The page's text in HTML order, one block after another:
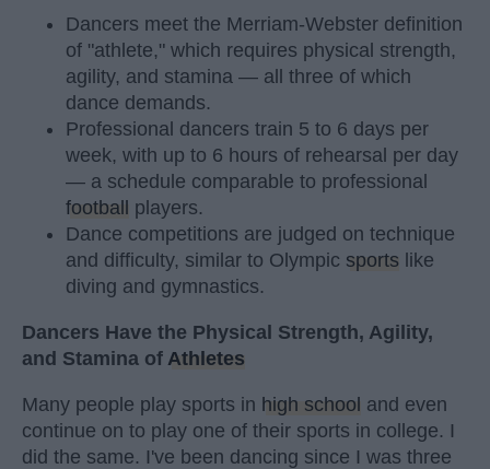
Dancers meet the Merriam-Webster definition
of "athlete," which requires physical strength,
agility, and stamina — all three of which
dance demands.
Professional dancers train 5 to 6 days per
week, with up to 6 hours of rehearsal per day
— a schedule comparable to professional
football
players.
Dance competitions are judged on technique
and difficulty, similar to Olympic sports like
diving and gymnastics.
Dancers Have the Physical Strength, Agility,
and Stamina of Athletes
Many people play sports in high school and even
continue on to play one of their sports in college. I
did the same. I've been dancing since I was three